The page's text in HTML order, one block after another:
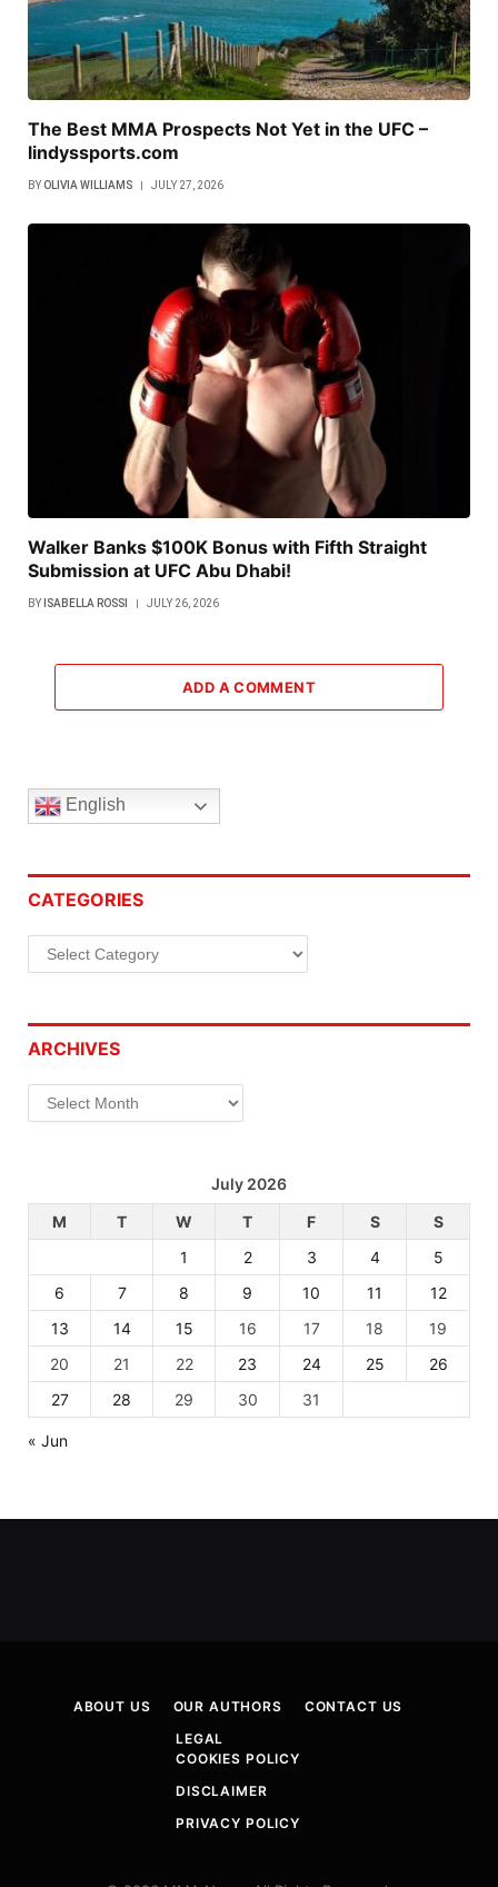
The Best MMA Prospects Not Yet in the UFC –
lindyssports.com
BY OLIVIA WILLIAMS JULY 27, 2026
Walker Banks $100K Bonus with Fifth Straight
Submission at UFC Abu Dhabi!
BY ISABELLA ROSSI JULY 26, 2026
ADD A COMMENT
English
CATEGORIES
Categories
ARCHIVES
Archives
July 2026
M
T W T F S
S
1
2 3 4
5
6
7 8 9 10 11
12
13
14 15 16 17 18
19
20
21 22 23 24 25
26
27
28 29 30 31
« Jun
ABOUT US OUR AUTHORS
CONTACT US
LEGAL
COOKIES POLICY
DISCLAIMER
PRIVACY POLICY